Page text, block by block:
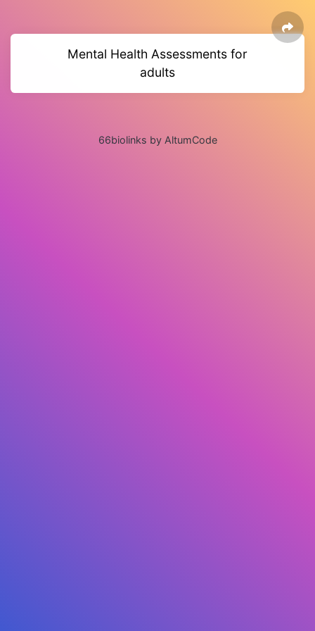
Mental Health Assessments for
adults
66biolinks by AltumCode